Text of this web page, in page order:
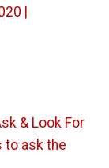
|
& Look For
to ask the